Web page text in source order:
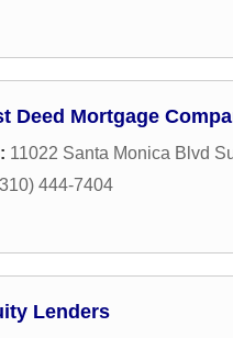
Deed Mortgage
11022 Santa Monica Blvd
444-7404
Lenders